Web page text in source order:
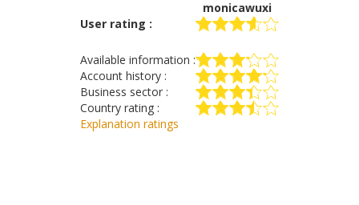
monicawuxi
User rating :
Available information :
Account history :
Business sector :
Country rating :
Explanation ratings